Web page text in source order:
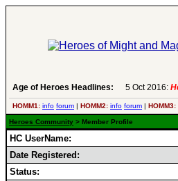
Age of Heroes Headlines: 5 Oct 2016:
HOMM1: info forum | HOMM2: info forum | HOMM3:
Heroes Community > Member Profile
HC UserName:
Date Registered:
Status: